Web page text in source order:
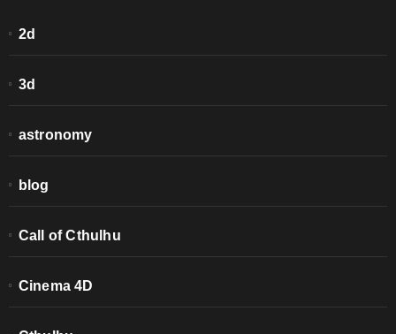
2d
3d
astronomy
blog
Call of Cthulhu
Cinema 4D